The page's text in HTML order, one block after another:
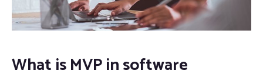
What is MVP in software